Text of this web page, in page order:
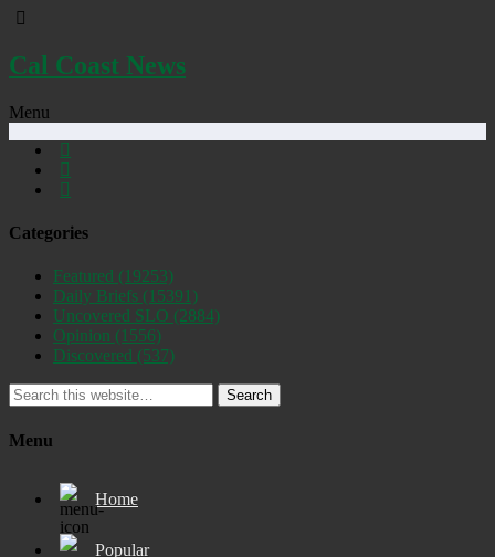
Cal Coast News
Menu
Categories
Featured (19253)
Daily Briefs (15391)
Uncovered SLO (2884)
Opinion (1556)
Discovered (537)
Search
Menu
Home
Popular